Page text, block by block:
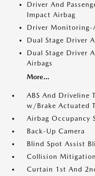
Driver And
Impact Airbag
Driver Monitoring-
Dual Stage Driver
Dual Stage Driver
Airbags
More...
ABS And Driveline
w/Brake Actuated
Airbag Occupancy
Back-Up Camera
Blind Spot Assist
Collision
Curtain 1st And